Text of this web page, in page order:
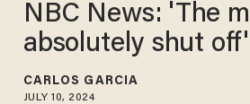
NBC News: 'The
absolutely shut off'
CARLOS GARCIA
JULY 10, 2024